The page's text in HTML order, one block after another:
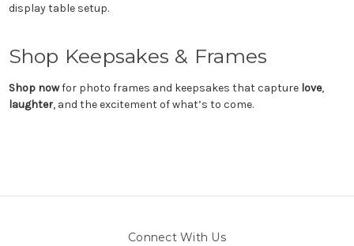
display table setup.
Shop Keepsakes & Frames
Shop nowfor photo frames and keepsakes that capture love,
laughter, and the excitement of what’s to come.
Connect With Us